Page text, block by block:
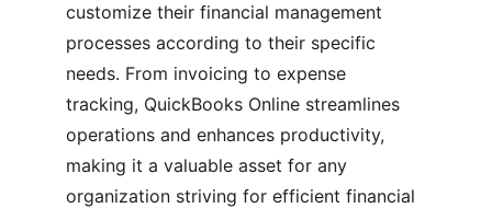
customize their financial management
processes according to their specific
needs. From invoicing to expense
tracking, QuickBooks Online streamlines
operations and enhances productivity,
making it a valuable asset for any
organization striving for efficient financial